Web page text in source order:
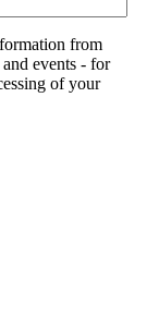
from
events - for
of your